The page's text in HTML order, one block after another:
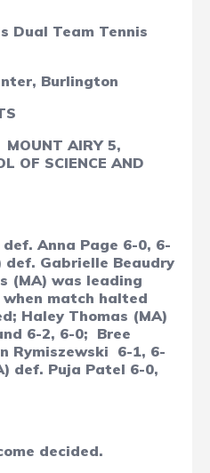
Dual Team Tennis
Burlington
MOUNT AIRY 5,
OF SCIENCE AND
def. Anna Page 6-0, 6-
def. Gabrielle Beaudry
(MA) was leading
when match halted
Haley Thomas (MA)
6-2, 6-0; Bree
Rymiszewski 6-1, 6-
def. Puja Patel 6-0,
decided.